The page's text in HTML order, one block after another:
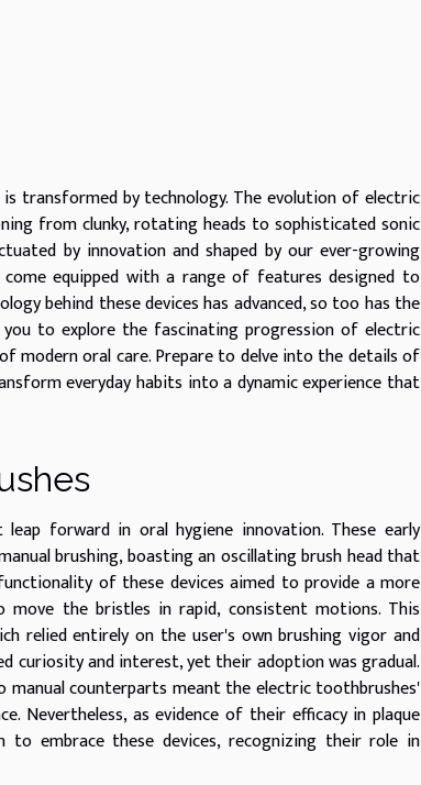
transformed by technology. The evolution of electric
from clunky, rotating heads to sophisticated sonic
by innovation and shaped by our ever-growing
equipped with a range of features designed to
behind these devices has advanced, so too has the
to explore the fascinating progression of electric
modern oral care. Prepare to delve into the details of
everyday habits into a dynamic experience that
forward in oral hygiene innovation. These early
brushing, boasting an oscillating brush head that
of these devices aimed to provide a more
the bristles in rapid, consistent motions. This
relied entirely on the user's own brushing vigor and
curiosity and interest, yet their adoption was gradual.
counterparts meant the electric toothbrushes'
Nevertheless, as evidence of their efficacy in plaque
to embrace these devices, recognizing their role in